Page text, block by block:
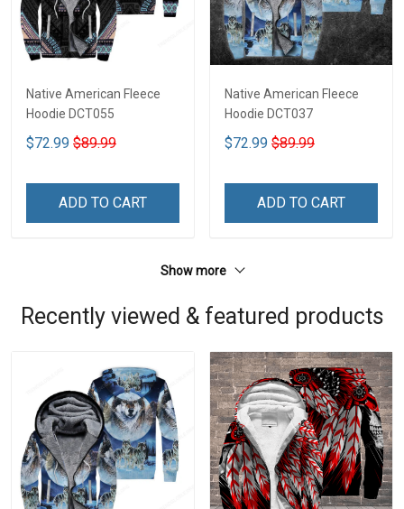
Native American Fleece
Hoodie DCT055
$72.99 $89.99
ADD TO CART
Native American Fleece
Hoodie DCT037
$72.99 $89.99
ADD TO CART
Show more
Recently viewed & featured products